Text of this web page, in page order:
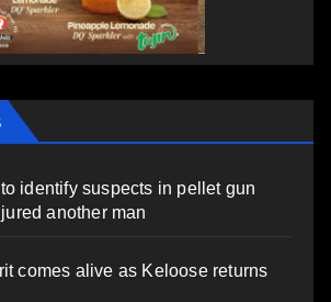
identify suspects in pellet gun
another man
comes alive as Keloose returns